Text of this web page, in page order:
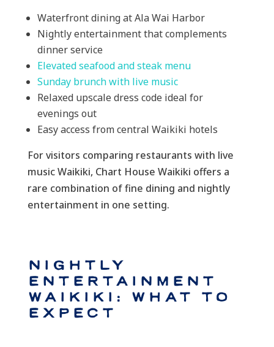
Waterfront dining at Ala Wai Harbor
Nightly entertainment that complements
dinner service
Elevated seafood and steak menu
Sunday brunch with live music
Relaxed upscale dress code ideal for
evenings out
Easy access from central Waikiki hotels
For visitors comparing restaurants with live
music Waikiki, Chart House Waikiki offers a
rare combination of fine dining and nightly
entertainment in one setting.
Nightly
Entertainment
Waikiki: What to
Expect